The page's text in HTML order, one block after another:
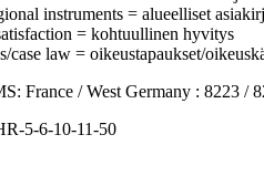
instruments = alueelliset
= kohtuullinen hyvitys
case law = oikeustapaukset/
France / West Germany : 8223 /
5-6-10-11-50